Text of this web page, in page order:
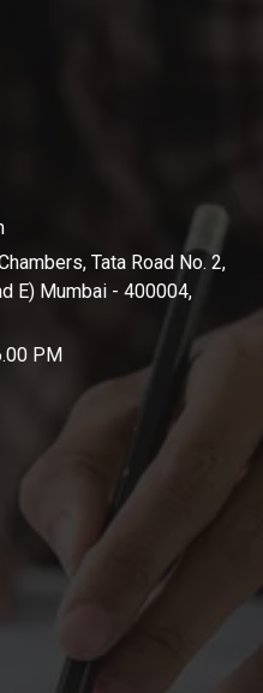
Tata Road No. 2,
E) Mumbai - 400004,
PM